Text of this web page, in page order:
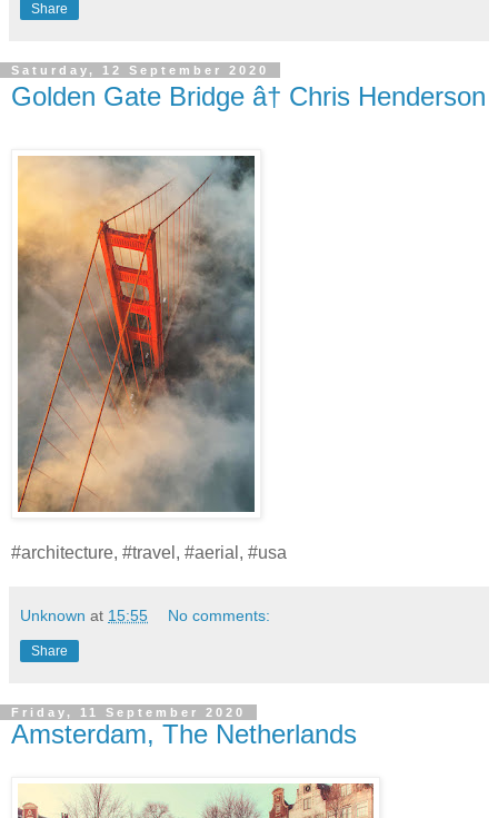
Share
Saturday, 12 September 2020
Golden Gate Bridge â† Chris Henderson
#architecture, #travel, #aerial, #usa
Unknown at 15:55 No comments:
Share
Friday, 11 September 2020
Amsterdam, The Netherlands